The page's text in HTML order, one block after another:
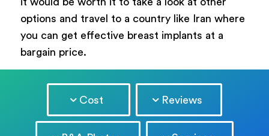
options and travel to a country like Iran where
you can get effective breast implants at a
bargain price.
Cost Reviews